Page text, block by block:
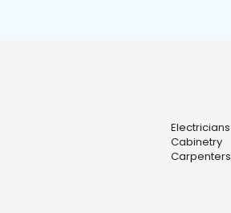
Electricians
Cabinetry
Carpenters